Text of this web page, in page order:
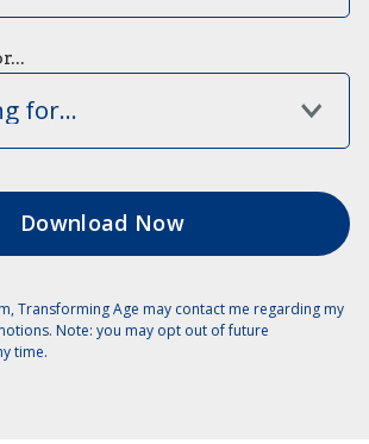
for...
Transforming Age may contact me regarding my
Note: you may opt out of future
time.